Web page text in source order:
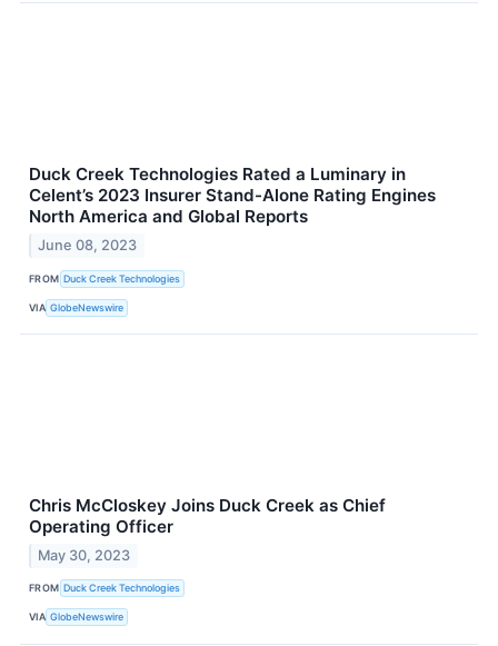
Duck Creek Technologies Rated a Luminary in
Celent’s 2023 Insurer Stand-Alone Rating Engines
North America and Global Reports
June 08, 2023
FROM Duck Creek Technologies
VIA GlobeNewswire
Chris McCloskey Joins Duck Creek as Chief
Operating Officer
May 30, 2023
FROM Duck Creek Technologies
VIA GlobeNewswire